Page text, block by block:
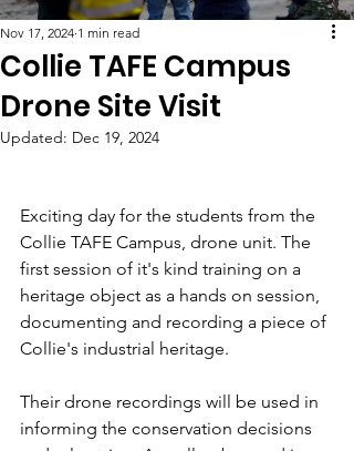
Collie TAFE Campus
Drone Site Visit
Nov 17, 2024 1 min read
Updated: Dec 19, 2024
Exciting day for the students from the
Collie TAFE Campus, drone unit. The
first session of it's kind training on a
heritage object as a hands on session,
documenting and recording a piece of
Collie's industrial heritage.
Their drone recordings will be used in
informing the conservation decisions